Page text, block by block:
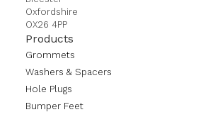
Oxfordshire
OX26 4PP
Products
Grommets
Washers & Spacers
Hole Plugs
Bumper Feet